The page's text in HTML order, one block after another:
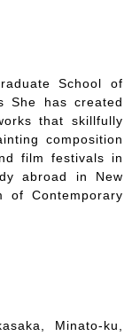
School of
She has created
that skillfully
composition
film festivals in
abroad in New
of Contemporary
Minato-ku,